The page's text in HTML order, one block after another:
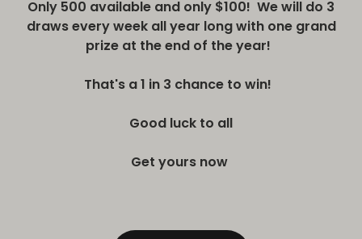
Only 500 available and only $100! We will do 3
draws every week all year long with one grand
prize at the end of the year!
That's a 1 in 3 chance to win!
Good luck to all
Get yours now